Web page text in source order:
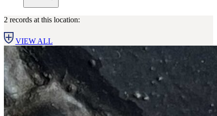
2 records at this location:
VIEW ALL